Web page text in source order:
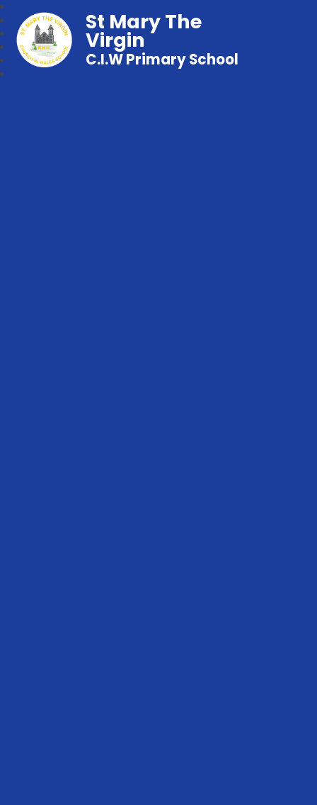
St Mary The
Virgin
C.I.W Primary School